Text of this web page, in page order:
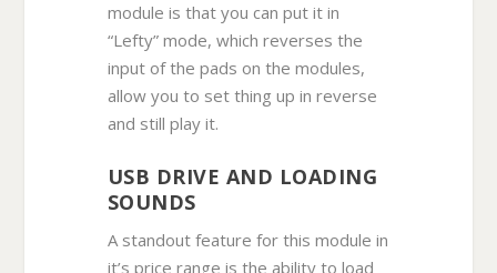
module is that you can put it in
“Lefty” mode, which reverses the
input of the pads on the modules,
allow you to set thing up in reverse
and still play it.
USB DRIVE AND LOADING
SOUNDS
A standout feature for this module in
it’s price range is the ability to load